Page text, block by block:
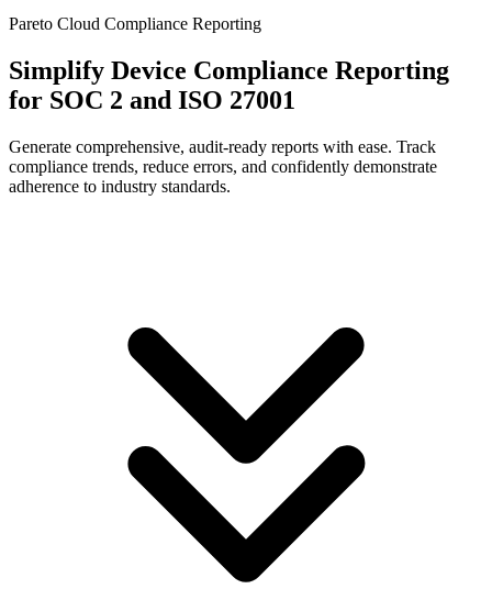
Pareto Cloud Compliance Reporting
Simplify Device Compliance Reporting
for SOC 2 and ISO 27001
Generate comprehensive, audit-ready reports with ease. Track
compliance trends, reduce errors, and confidently demonstrate
adherence to industry standards.